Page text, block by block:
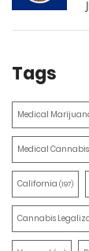
Tags
Medical
Medical Cannabis
California (197)
Cannabis